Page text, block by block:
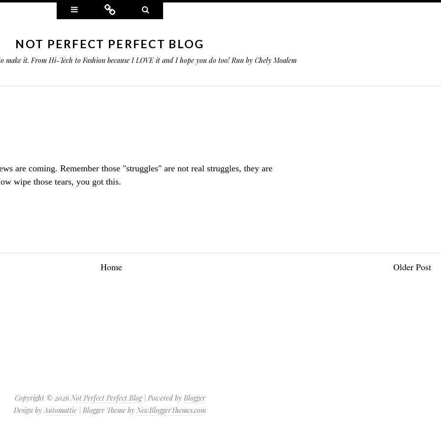
Widgets Connect
NOT PERFECT PERFECT BLOG
it. From Hi-Tech to Fashion because I LOVE it and I hope you do too! Run by Chely Moalem
are coming. Remember those "struggles" are not real struggles, they are
wipe those tears, you got this.
Older Post
Home
Copyright © 2026Not Perfect Perfect Blog| Powered by Blogger
Design byAutomattic | Blogger Theme byNewBloggerThemes.com